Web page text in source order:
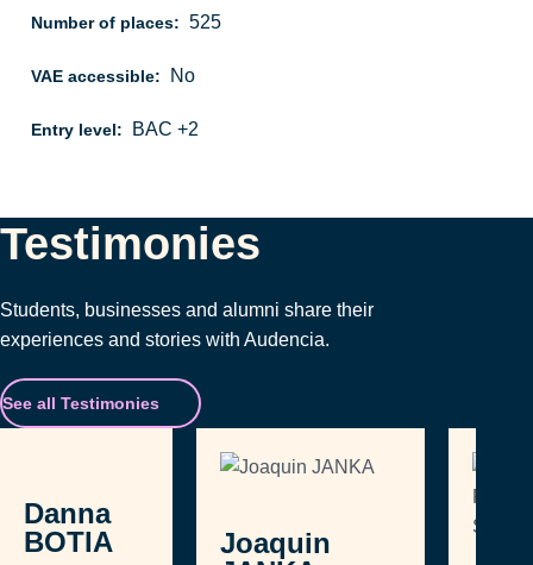
Number of places: 525
VAE accessible: No
Entry level: BAC +2
Testimonies
Students, businesses and alumni share their
experiences and stories with Audencia.
See all Testimonies
Danna
BOTIA
Joaquin